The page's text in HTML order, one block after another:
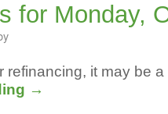
for Monday,
refinancing, it may be
→